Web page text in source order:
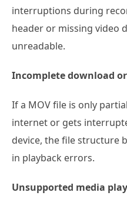
interruptions during
header or missing video
unreadable.
Incomplete download
If a MOV file is only
internet or gets
device, the file structure
in playback errors.
Unsupported media